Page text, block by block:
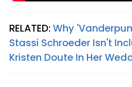
RELATED:Why
Stassi Schroeder Isn't
Kristen Doute In Her